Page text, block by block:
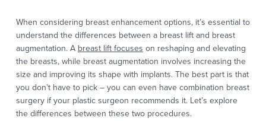
When considering breast enhancement options, it’s essential to
understand the differences between a breast lift and breast
augmentation. A breast lift focuses on reshaping and elevating
the breasts, while breast augmentation involves increasing the
size and improving its shape with implants. The best part is that
you don’t have to pick – you can even have combination breast
surgery if your plastic surgeon recommends it. Let’s explore
the differences between these two procedures.